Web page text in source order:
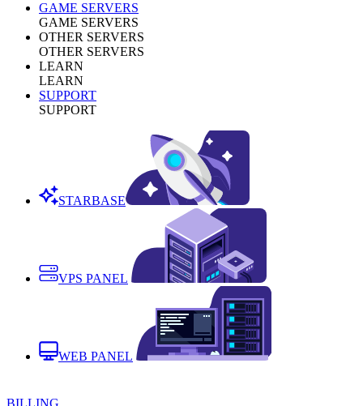
GAME SERVERS
GAME SERVERS
OTHER SERVERS
OTHER SERVERS
LEARN
LEARN
SUPPORT
SUPPORT
STARBASE
VPS PANEL
WEB PANEL
BILLING